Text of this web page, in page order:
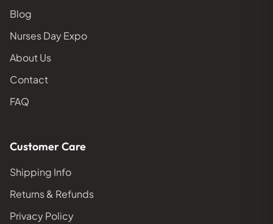
Blog
Nurses Day Expo
About Us
Contact
FAQ
Customer Care
Shipping Info
Returns & Refunds
Privacy Policy